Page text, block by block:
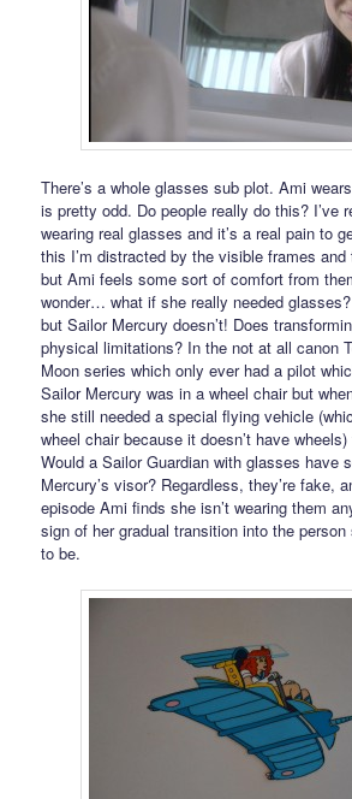
There’s a whole glasses sub plot. Ami
is pretty odd. Do people really do this? I’ve
wearing real glasses and it’s a real pain to
this I’m distracted by the visible frames
but Ami feels some sort of comfort from
wonder… what if she really needed
but Sailor Mercury doesn’t! Does
physical limitations? In the not at all canon
Moon series which only ever had a pilot
Sailor Mercury was in a wheel chair but
she still needed a special flying vehicle
wheel chair because it doesn’t have
Would a Sailor Guardian with glasses have
Mercury’s visor? Regardless, they’re fake,
episode Ami finds she isn’t wearing them
sign of her gradual transition into the
to be.